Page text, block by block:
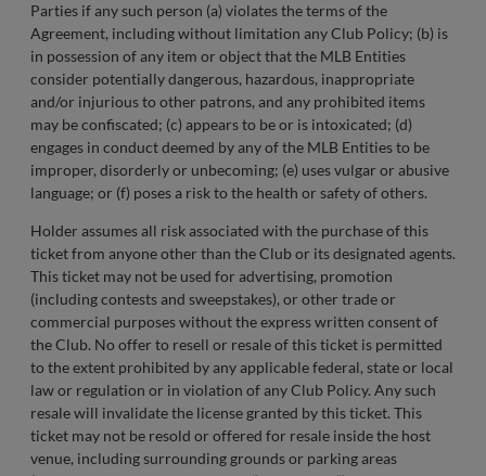
Parties if any such person (a) violates the terms of the
Agreement, including without limitation any Club Policy; (b) is
in possession of any item or object that the MLB Entities
consider potentially dangerous, hazardous, inappropriate
and/or injurious to other patrons, and any prohibited items
may be confiscated; (c) appears to be or is intoxicated; (d)
engages in conduct deemed by any of the MLB Entities to be
improper, disorderly or unbecoming; (e) uses vulgar or abusive
language; or (f) poses a risk to the health or safety of others.
Holder assumes all risk associated with the purchase of this
ticket from anyone other than the Club or its designated agents.
This ticket may not be used for advertising, promotion
(including contests and sweepstakes), or other trade or
commercial purposes without the express written consent of
the Club. No offer to resell or resale of this ticket is permitted
to the extent prohibited by any applicable federal, state or local
law or regulation or in violation of any Club Policy. Any such
resale will invalidate the license granted by this ticket. This
ticket may not be resold or offered for resale inside the host
venue, including surrounding grounds or parking areas